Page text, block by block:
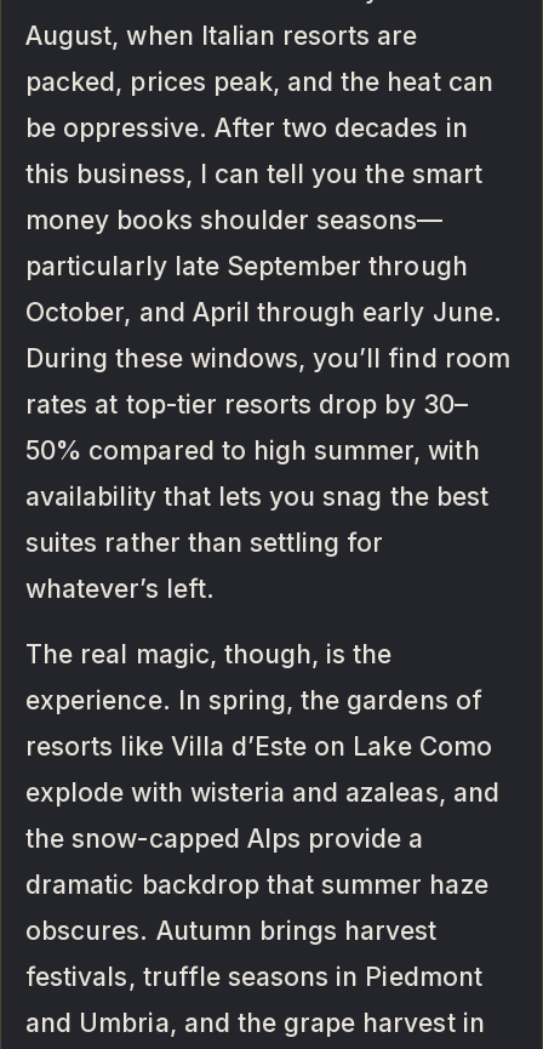
August, when Italian resorts are
packed, prices peak, and the heat can
be oppressive. After two decades in
this business, I can tell you the smart
money books shoulder seasons—
particularly late September through
October, and April through early June.
During these windows, you’ll find room
rates at top-tier resorts drop by 30–
50% compared to high summer, with
availability that lets you snag the best
suites rather than settling for
whatever’s left.
The real magic, though, is the
experience. In spring, the gardens of
resorts like Villa d’Este on Lake Como
explode with wisteria and azaleas, and
the snow-capped Alps provide a
dramatic backdrop that summer haze
obscures. Autumn brings harvest
festivals, truffle seasons in Piedmont
and Umbria, and the grape harvest in